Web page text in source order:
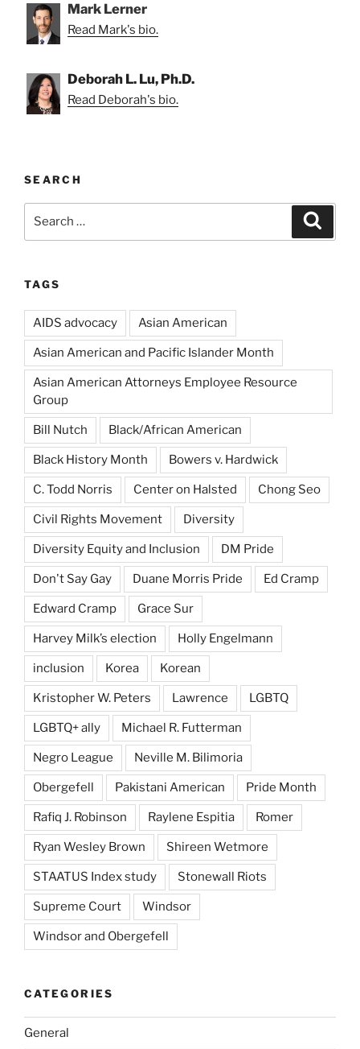
Mark Lerner
Read Mark's bio.
Deborah L. Lu, Ph.D.
Read Deborah's bio.
SEARCH
TAGS
AIDS advocacy Asian American
Asian American and Pacific Islander Month
Asian American Attorneys Employee Resource
Group
Bill Nutch Black/African American
Black History Month Bowers v. Hardwick
C. Todd Norris Center on Halsted Chong Seo
Civil Rights Movement Diversity
Diversity Equity and Inclusion DM Pride
Don't Say Gay Duane Morris Pride Ed Cramp
Edward Cramp Grace Sur
Harvey Milk’s election Holly Engelmann
inclusion Korea Korean
Kristopher W. Peters Lawrence LGBTQ
LGBTQ+ ally Michael R. Futterman
Negro League Neville M. Bilimoria
Obergefell Pakistani American Pride Month
Rafiq J. Robinson Raylene Espitia Romer
Ryan Wesley Brown Shireen Wetmore
STAATUS Index study Stonewall Riots
Supreme Court Windsor
Windsor and Obergefell
CATEGORIES
General